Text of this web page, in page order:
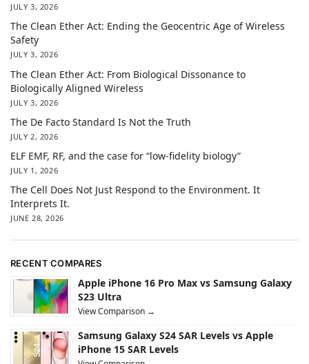
JULY 3, 2026
The Clean Ether Act: Ending the Geocentric Age of Wireless
Safety
JULY 3, 2026
The Clean Ether Act: From Biological Dissonance to
Biologically Aligned Wireless
JULY 3, 2026
The De Facto Standard Is Not the Truth
JULY 2, 2026
ELF EMF, RF, and the case for “low-fidelity biology”
JULY 1, 2026
The Cell Does Not Just Respond to the Environment. It
Interprets It.
JUNE 28, 2026
RECENT COMPARES
Apple iPhone 16 Pro Max vs Samsung Galaxy
S23 Ultra
View Comparison →
Samsung Galaxy S24 SAR Levels vs Apple
iPhone 15 SAR Levels